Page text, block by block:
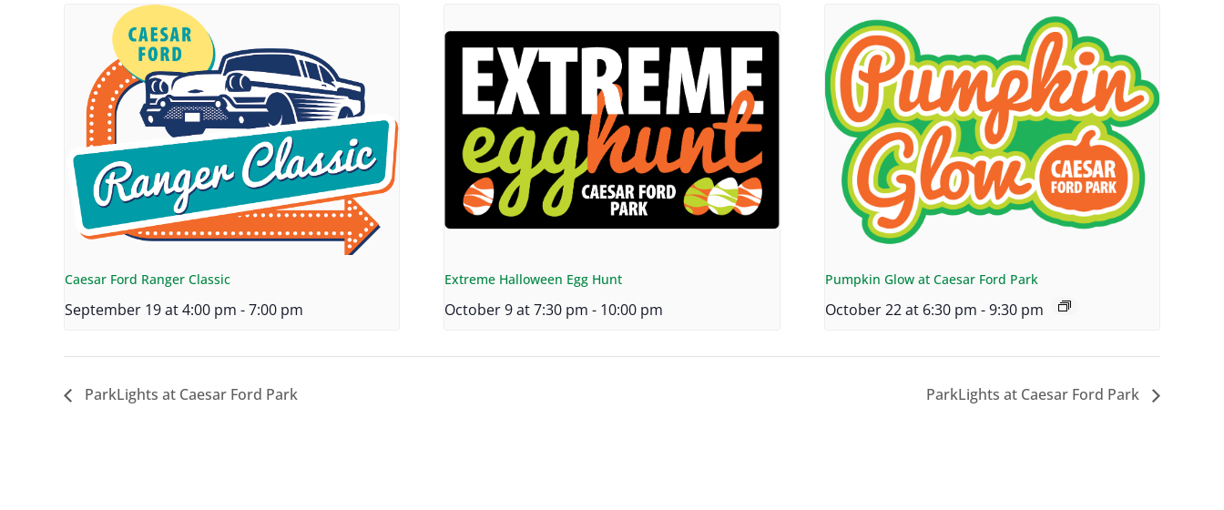
Caesar Ford Ranger Classic
September 19 at 4:00 pm -7:00 pm
Extreme Halloween Egg Hunt
October 9 at 7:30 pm - 10:00 pm
Pumpkin Glow at Caesar Ford Park
October 22 at 6:30 pm -9:30 pm
ParkLights at Caesar Ford Park ParkLights at Caesar Ford Park